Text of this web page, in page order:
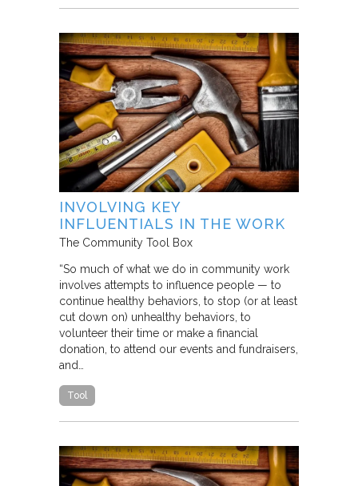
INVOLVING KEY
INFLUENTIALS IN THE WORK
The Community Tool Box
“So much of what we do in community work
involves attempts to influence people — to
continue healthy behaviors, to stop (or at least
cut down on) unhealthy behaviors, to
volunteer their time or make a financial
donation, to attend our events and fundraisers,
and…
Tool